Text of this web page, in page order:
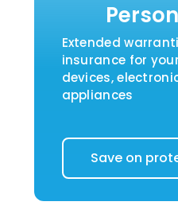
Extended
insurance for
devices,
appliances
Save on